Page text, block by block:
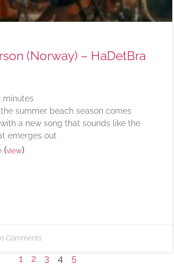
(Norway) – HaDetBra
minutes
summer beach season comes
a new song that sounds like the
emerges out
(view)
Comments
1 2 3 4 5